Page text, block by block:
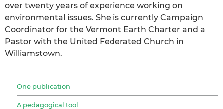
over twenty years of experience working on
environmental issues. She is currently Campaign
Coordinator for the Vermont Earth Charter and a
Pastor with the United Federated Church in
Williamstown.
One publication
A pedagogical tool